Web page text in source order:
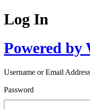
Log In
Powered by
Username or Email Address
Password